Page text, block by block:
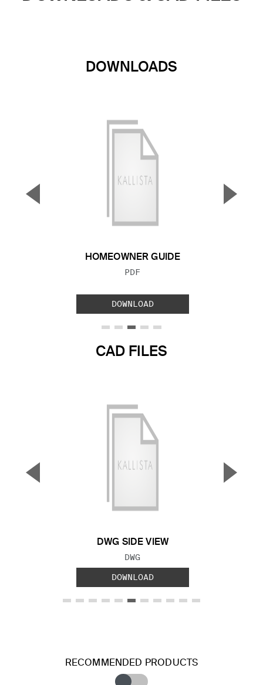
DOWNLOADS
HOMEOWNER GUIDE
FILE TYPE:
PDF
DOWNLOAD
▼ ▲
CAD FILES
DWG SIDE VIEW
FILE TYPE:
DWG
DOWNLOAD
▼ ▲
RECOMMENDED PRODUCTS